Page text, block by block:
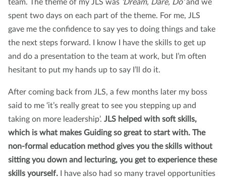
team. The theme of my JLS was ‘Dream, Dare, Do’and we
spent two days on each part of the theme. For me, JLS
gave me the confidence to say yes to doing things and take
the next steps forward. I know I have the skills to get up
and do a presentation to the team at work, but I’m often
hesitant to put my hands up to say I’ll do it.
After coming back from JLS, a few months later my boss
said to me ‘it’s really great to see you stepping up and
taking on more leadership’. JLS helped with soft skills,
which is what makes Guiding so great to start with. The
non-formal education method gives you the skills without
sitting you down and lecturing, you get to experience these
skills yourself. I have also had so many travel opportunities